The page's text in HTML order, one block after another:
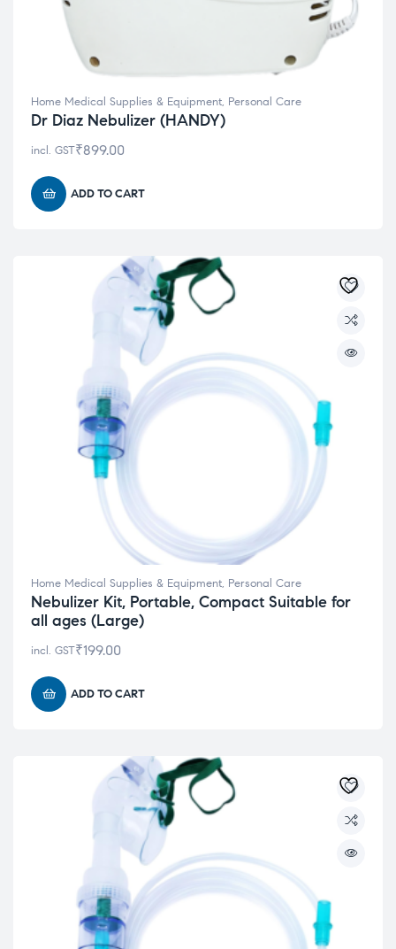
Home Medical Supplies & Equipment, Personal Care
Dr Diaz Nebulizer (HANDY)
₹899.00
incl. GST
ADD TO CART
Home Medical Supplies & Equipment, Personal Care
Nebulizer Kit, Portable, Compact Suitable for
all ages (Large)
₹199.00
incl. GST
ADD TO CART